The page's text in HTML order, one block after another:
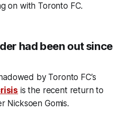
on with Toronto FC.
had been out since
by Toronto FC’s
is the recent return to
Nicksoen Gomis.